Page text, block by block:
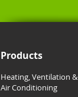
Products
Heating, Ventilation &
Air Conditioning